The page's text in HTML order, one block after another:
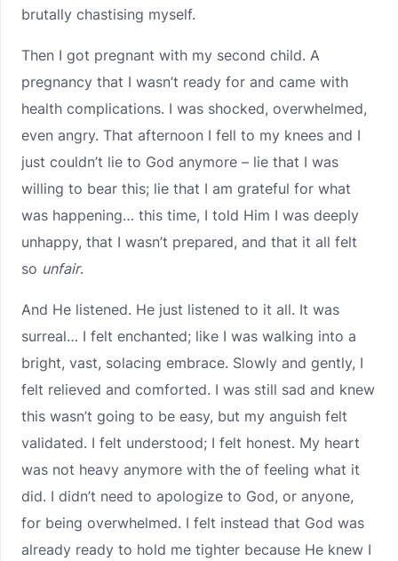
brutally chastising myself.
Then I got pregnant with my second child. A
pregnancy that I wasn’t ready for and came with
health complications. I was shocked, overwhelmed,
even angry. That afternoon I fell to my knees and I
just couldn’t lie to God anymore – lie that I was
willing to bear this; lie that I am grateful for what
was happening… this time, I told Him I was deeply
unhappy, that I wasn’t prepared, and that it all felt
so unfair.
And He listened. He just listened to it all. It was
surreal… I felt enchanted; like I was walking into a
bright, vast, solacing embrace. Slowly and gently, I
felt relieved and comforted. I was still sad and knew
this wasn’t going to be easy, but my anguish felt
validated. I felt understood; I felt honest. My heart
was not heavy anymore with the of feeling what it
did. I didn’t need to apologize to God, or anyone,
for being overwhelmed. I felt instead that God was
already ready to hold me tighter because He knew I